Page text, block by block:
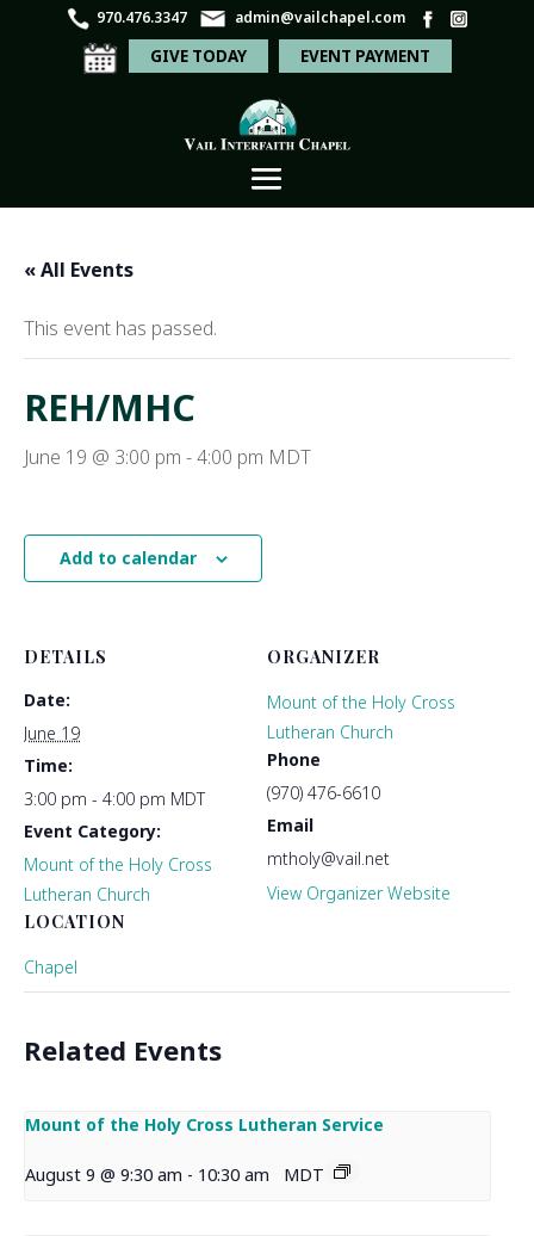
970.476.3347 admin@vailchapel.com
GIVE TODAY EVENT PAYMENT
« All Events
This event has passed.
REH/MHC
June 19 @ 3:00 pm -4:00 pm MDT
Add to calendar
DETAILS
Date:
June 19
Time:
3:00 pm - 4:00 pm MDT
Event Category:
Mount of the Holy Cross
Lutheran Church
LOCATION
Chapel
ORGANIZER
Mount of the Holy Cross
Lutheran Church
Phone
(970) 476-6610
Email
mtholy@vail.net
View Organizer Website
Related Events
Mount of the Holy Cross Lutheran Service
August 9 @ 9:30 am - 10:30 am MDT